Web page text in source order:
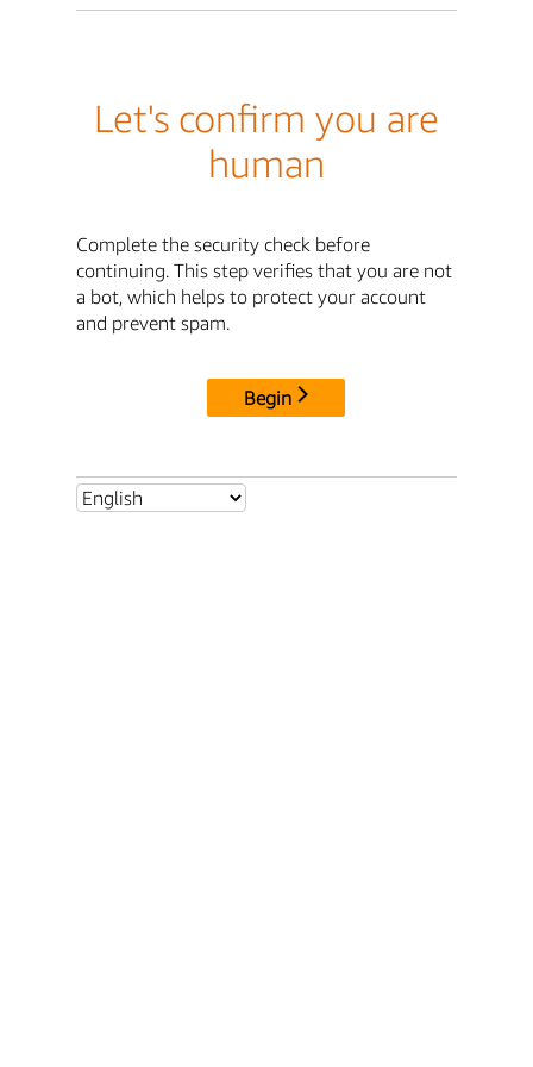
Let's confirm you are
human
Complete the security check before
continuing. This step verifies that you are not
a bot, which helps to protect your account
and prevent spam.
Begin